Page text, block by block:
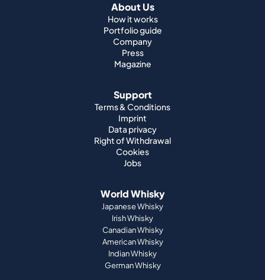
About Us
How it works
Portfolio guide
Company
Press
Magazine
Support
Terms & Conditions
Imprint
Data privacy
Right of Withdrawal
Cookies
Jobs
World Whisky
Japanese Whisky
Irish Whisky
Canadian Whisky
American Whisky
Indian Whisky
German Whisky